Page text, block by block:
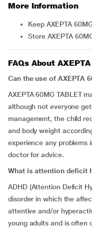
More Information
Keep AXEPTA
Store AXEPTA
FAQs About
Can the use of AXEPTA
AXEPTA 60MG TABLET
although not everyone
management, the child
and body weight
experience any problems
doctor for advice.
What isattention deficit
ADHD (Attention Deficit
disorder in which the
attentive and/or
young adults and is often